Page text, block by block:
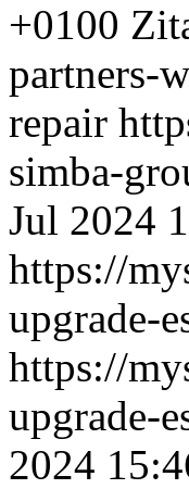
+0100
partners-
repair
simba-
Jul 2024
https://
upgrade-
https://
upgrade-
2024